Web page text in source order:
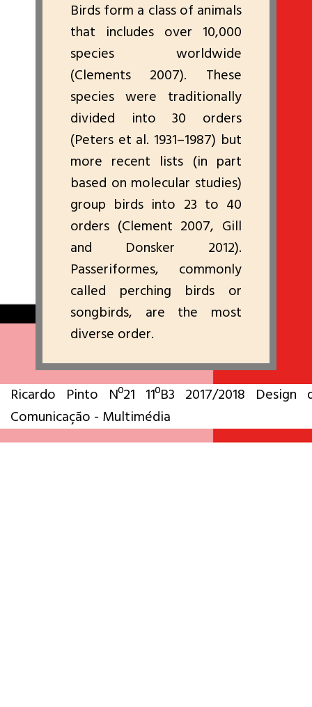
Birds form a class of animals
that includes over 10,000
species worldwide
(Clements 2007). These
species were traditionally
divided into 30 orders
(Peters et al. 1931–1987) but
more recent lists (in part
based on molecular studies)
group birds into 23 to 40
orders (Clement 2007, Gill
and Donsker 2012).
Passeriformes, commonly
called perching birds or
songbirds, are the most
diverse order.
Ricardo Pinto Nº21 11ºB3 2017/2018 Design
Comunicação - Multimédia